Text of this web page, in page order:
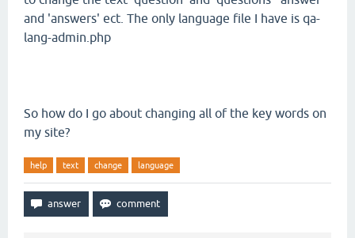
and 'answers' ect. The only language file I have is qa-
lang-admin.php
So how do I go about changing all of the key words on
my site?
help text change language